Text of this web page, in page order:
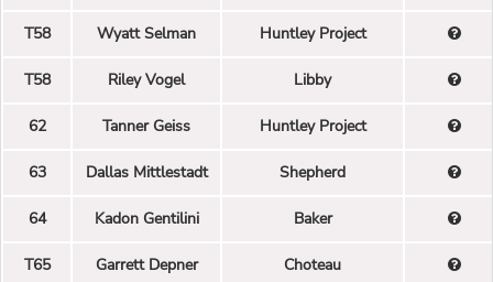
T58 Wyatt Selman Huntley Project
T58 Riley Vogel Libby
62 Tanner Geiss Huntley Project
63 Dallas Mittlestadt Shepherd
64 Kadon Gentilini Baker
T65 Garrett Depner Choteau